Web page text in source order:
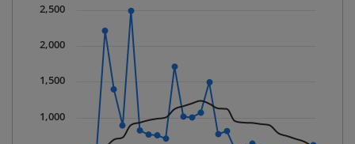
The chart has 1 X axis displaying Time. Data ranges
The chart has 1 Y axis displaying values. Data ranges
1,000
1,500
2,000
2,500